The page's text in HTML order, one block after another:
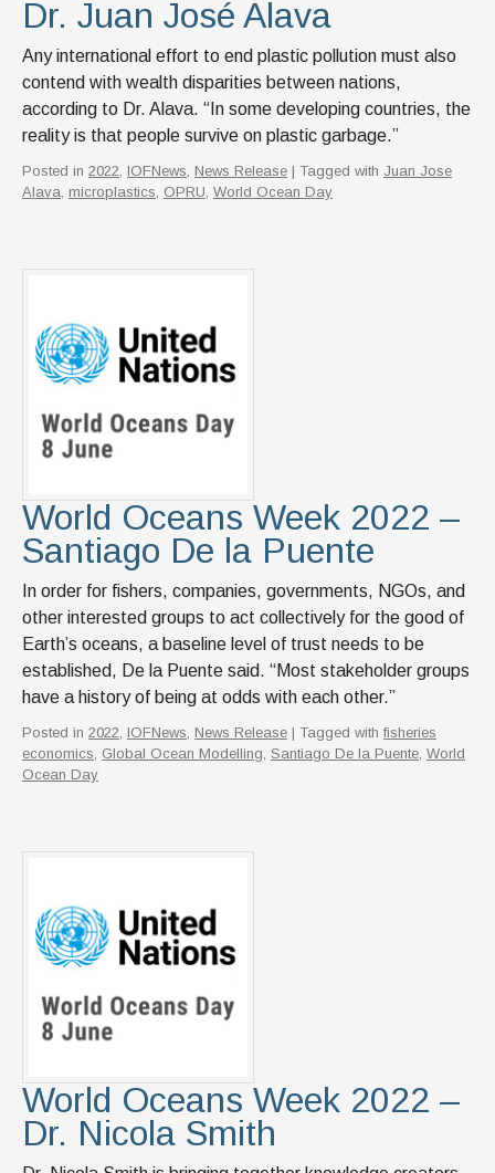
Dr. Juan José Alava
Any international effort to end plastic pollution must also
contend with wealth disparities between nations,
according to Dr. Alava. “In some developing countries, the
reality is that people survive on plastic garbage.”
Posted in 2022 IOFNews News Release | Tagged with Juan Jose
Alava microplastics OPRU World Ocean Day
World Oceans Week 2022 –
Santiago De la Puente
In order for fishers, companies, governments, NGOs, and
other interested groups to act collectively for the good of
Earth’s oceans, a baseline level of trust needs to be
established, De la Puente said. “Most stakeholder groups
have a history of being at odds with each other.”
Posted in 2022 IOFNews News Release | Tagged with fisheries
economics Global Ocean Modelling Santiago De la Puente World
Ocean Day
World Oceans Week 2022 –
Dr. Nicola Smith